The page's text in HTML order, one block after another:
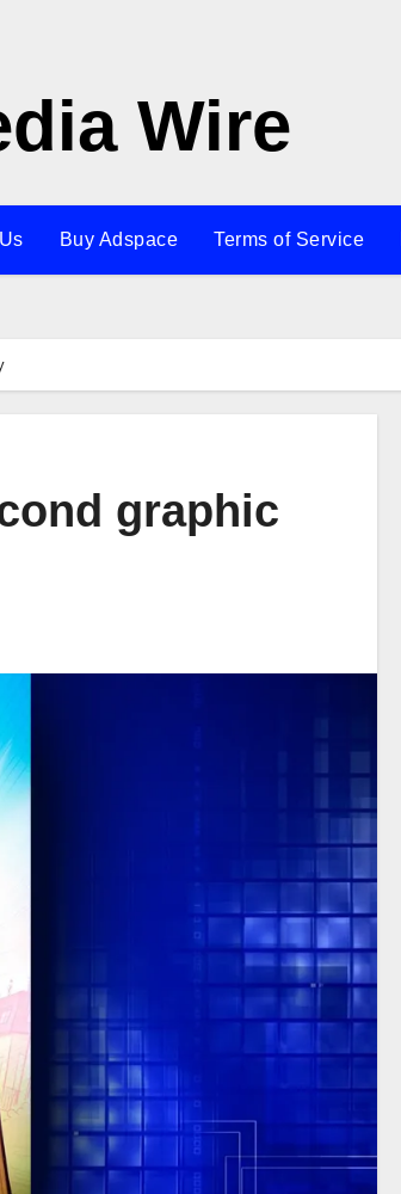
Wire
Buy Adspace Terms of Service
graphic